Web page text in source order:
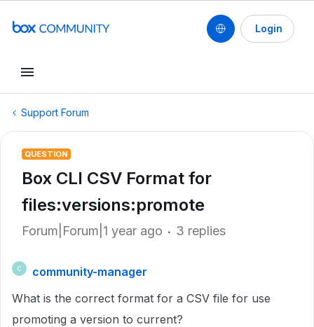
Login
Support Forum
QUESTION
Box CLI CSV Format for
files:versions:promote
Forum|Forum|1 year ago 3 replies
C
community-manager
What is the correct format for a CSV file for use
promoting a version to current?